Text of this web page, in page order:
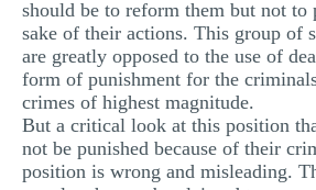
should be to reform them but not to
sake of their actions. This group of
are greatly opposed to the use of
form of punishment for the
crimes of highest magnitude.
But a critical look at this position
not be punished because of their
position is wrong and misleading.